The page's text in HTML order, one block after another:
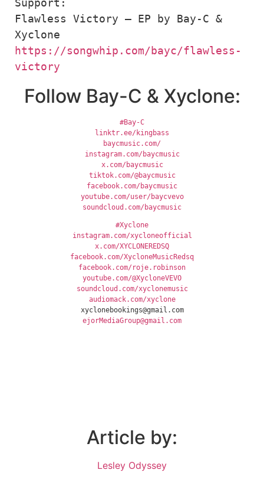
Support:
Flawless Victory – EP by Bay-C &
https://songwhip.com/bayc/flawless-
victory
Follow Bay-C & Xyclone:
#Bay-C
linktr.ee/kingbass
baycmusic.com/
instagram.com/baycmusic
x.com/baycmusic
tiktok.com/@baycmusic
facebook.com/baycmusic
youtube.com/user/baycvevo
soundcloud.com/baycmusic
#Xyclone
instagram.com/xycloneofficial
x.com/XYCLONEREDSQ
facebook.com/XycloneMusicRedsq
facebook.com/roje.robinson
youtube.com/@XycloneVEVO
soundcloud.com/xyclonemusic
audiomack.com/xyclone
xyclonebookings@gmail.com
ejorMediaGroup@gmail.com
Article by:
Lesley Odyssey